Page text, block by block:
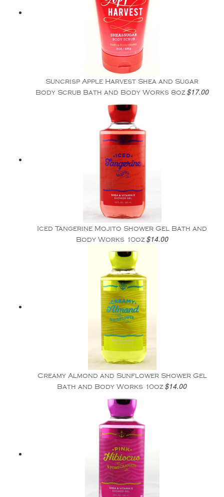
Suncrisp Apple Harvest Shea and Sugar
Body Scrub Bath and Body Works 8oz $17.00
Iced Tangerine Mojito Shower Gel Bath and
Body Works 10oz $14.00
Creamy Almond and Sunflower Shower Gel
Bath and Body Works 10oz $14.00